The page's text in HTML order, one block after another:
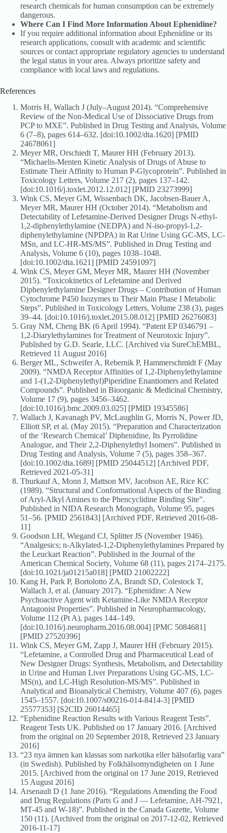
research chemicals for human consumption can be extremely
dangerous.
Where Can I Find More Information About Ephenidine?
If you require additional information about Ephenidine or its
research applications, consult with academic and scientific
sources or contact appropriate regulatory agencies to understand
the legal status in your area. Always prioritize safety and
compliance with local laws and regulations.
References
Morris H, Wallach J (July–August 2014). “Comprehensive
Review of the Non-Medical Use of Dissociative Drugs from
PCP to MXE”. Published in Drug Testing and Analysis, Volume
6 (7–8), pages 614–632. [doi:10.1002/dta.1620] [PMID
24678061]
Meyer MR, Orschiedt T, Maurer HH (February 2013).
“Michaelis-Menten Kinetic Analysis of Drugs of Abuse to
Estimate Their Affinity to Human P-Glycoprotein”. Published in
Toxicology Letters, Volume 217 (2), pages 137–142.
[doi:10.1016/j.toxlet.2012.12.012] [PMID 23273999]
Wink CS, Meyer GM, Wissenbach DK, Jacobsen-Bauer A,
Meyer MR, Maurer HH (October 2014). “Metabolism and
Detectability of Lefetamine-Derived Designer Drugs N-ethyl-
1,2-diphenylethylamine (NEDPA) and N-iso-propyl-1,2-
diphenylethylamine (NPDPA) in Rat Urine Using GC-MS, LC-
MSn, and LC-HR-MS/MS”. Published in Drug Testing and
Analysis, Volume 6 (10), pages 1038–1048.
[doi:10.1002/dta.1621] [PMID 24591097]
Wink CS, Meyer GM, Meyer MR, Maurer HH (November
2015). “Toxicokinetics of Lefetamine and Derived
Diphenylethylamine Designer Drugs – Contribution of Human
Cytochrome P450 Isozymes to Their Main Phase I Metabolic
Steps”. Published in Toxicology Letters, Volume 238 (3), pages
39–44. [doi:10.1016/j.toxlet.2015.08.012] [PMID 26276083]
Gray NM, Cheng BK (6 April 1994). “Patent EP 0346791 –
1,2-Diarylethylamines for Treatment of Neurotoxic Injury”.
Published by G.D. Searle, LLC. [Archived via SureChEMBL,
Retrieved 11 August 2016]
Berger ML, Schweifer A, Rebernik P, Hammerschmidt F (May
2009). “NMDA Receptor Affinities of 1,2-Diphenylethylamine
and 1-(1,2-Diphenylethyl)Piperidine Enantiomers and Related
Compounds”. Published in Bioorganic & Medicinal Chemistry,
Volume 17 (9), pages 3456–3462.
[doi:10.1016/j.bmc.2009.03.025] [PMID 19345586]
Wallach J, Kavanagh PV, McLaughlin G, Morris N, Power JD,
Elliott SP, et al. (May 2015). “Preparation and Characterization
of the ‘Research Chemical’ Diphenidine, Its Pyrrolidine
Analogue, and Their 2,2-Diphenylethyl Isomers”. Published in
Drug Testing and Analysis, Volume 7 (5), pages 358–367.
[doi:10.1002/dta.1689] [PMID 25044512] [Archived PDF,
Retrieved 2021-05-31]
Thurkauf A, Monn J, Mattson MV, Jacobson AE, Rice KC
(1989). “Structural and Conformational Aspects of the Binding
of Aryl-Alkyl Amines to the Phencyclidine Binding Site”.
Published in NIDA Research Monograph, Volume 95, pages
51–56. [PMID 2561843] [Archived PDF, Retrieved 2016-08-
11]
Goodson LH, Wiegand CJ, Splitter JS (November 1946).
“Analgesics; n-Alkylated-1,2-Diphenylethylamines Prepared by
the Leuckart Reaction”. Published in the Journal of the
American Chemical Society, Volume 68 (11), pages 2174–2175.
[doi:10.1021/ja01215a018] [PMID 21002222]
Kang H, Park P, Bortolotto ZA, Brandt SD, Colestock T,
Wallach J, et al. (January 2017). “Ephenidine: A New
Psychoactive Agent with Ketamine-Like NMDA Receptor
Antagonist Properties”. Published in Neuropharmacology,
Volume 112 (Pt A), pages 144–149.
[doi:10.1016/j.neuropharm.2016.08.004] [PMC 5084681]
[PMID 27520396]
Wink CS, Meyer GM, Zapp J, Maurer HH (February 2015).
“Lefetamine, a Controlled Drug and Pharmaceutical Lead of
New Designer Drugs: Synthesis, Metabolism, and Detectability
in Urine and Human Liver Preparations Using GC-MS, LC-
MS(n), and LC-High Resolution-MS/MS”. Published in
Analytical and Bioanalytical Chemistry, Volume 407 (6), pages
1545–1557. [doi:10.1007/s00216-014-8414-3] [PMID
25577353] [S2CID 26014465]
“Ephenidine Reaction Results with Various Reagent Tests”.
Reagent Tests UK. Published on 17 January 2016. [Archived
from the original on 20 September 2018, Retrieved 23 January
2016]
“23 nya ämnen kan klassas som narkotika eller hälsofarlig vara”
(in Swedish). Published by Folkhälsomyndigheten on 1 June
2015. [Archived from the original on 17 June 2019, Retrieved
15 August 2016]
Arsenault D (1 June 2016). “Regulations Amending the Food
and Drug Regulations (Parts G and J — Lefetamine, AH-7921,
MT-45 and W-18)”. Published in the Canada Gazette, Volume
150 (11). [Archived from the original on 2017-12-02, Retrieved
2016-11-17]